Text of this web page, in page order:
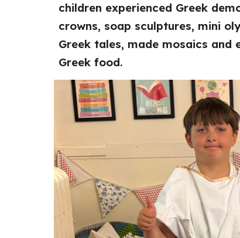
children experienced Greek
crowns, soap sculptures, mini
Greek tales, made mosaics and
Greek food.